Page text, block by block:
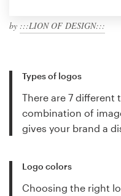
by :::LION OF DESIGN:::
Types of logos
There are 7 different
combination of
gives your brand a
Logo colors
Choosing the right